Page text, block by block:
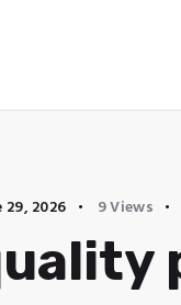
29, 2026 9Views